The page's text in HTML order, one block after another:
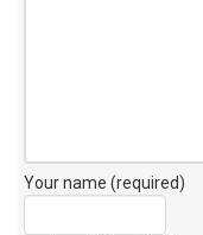
Your name (required)